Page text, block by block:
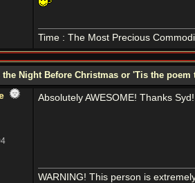
Time : The Most Precious
the Night Before Christmas or 'Tis the poem
Absolutely AWESOME! Thanks Syd!
WARNING! This person is